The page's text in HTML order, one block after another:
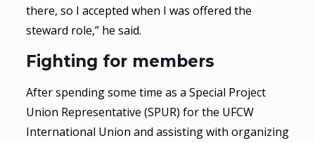
there, so I accepted when I was offered the
steward role,” he said.
Fighting for members
After spending some time as a Special Project
Union Representative (SPUR) for the UFCW
International Union and assisting with organizing